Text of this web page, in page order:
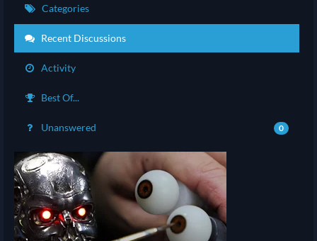
Categories
Recent Discussions
Activity
Best Of...
Unanswered 0